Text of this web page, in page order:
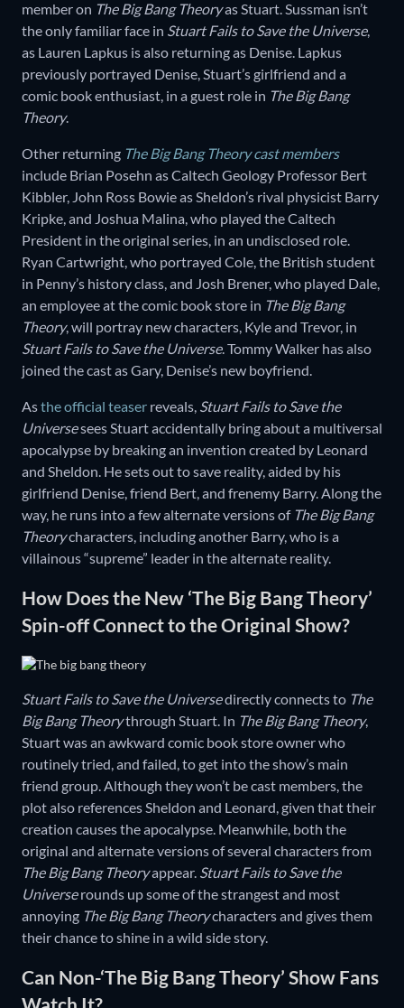
member on The Big Bang Theoryas Stuart. Sussman isn’t
the only familiar face in Stuart Fails to Save the Universe,
as Lauren Lapkus is also returning as Denise. Lapkus
previously portrayed Denise, Stuart’s girlfriend and a
comic book enthusiast, in a guest role in The Big Bang
Theory.
Other returning The Big Bang Theory cast members
include Brian Posehn as Caltech Geology Professor Bert
Kibbler, John Ross Bowie as Sheldon’s rival physicist Barry
Kripke, and Joshua Malina, who played the Caltech
President in the original series, in an undisclosed role.
Ryan Cartwright, who portrayed Cole, the British student
in Penny’s history class, and Josh Brener, who played Dale,
an employee at the comic book store in The Big Bang
Theory, will portray new characters, Kyle and Trevor, in
Stuart Fails to Save the Universe. Tommy Walker has also
joined the cast as Gary, Denise’s new boyfriend.
Asthe official teaser reveals, Stuart Fails to Save the
Universesees Stuart accidentally bring about a multiversal
apocalypse by breaking an invention created by Leonard
and Sheldon. He sets out to save reality, aided by his
girlfriend Denise, friend Bert, and frenemy Barry. Along the
way, he runs into a few alternate versions ofThe Big Bang
Theorycharacters, including another Barry, who is a
villainous “supreme” leader in the alternate reality.
How Does the New ‘The Big Bang Theory’
Spin-off Connect to the Original Show?
Stuart Fails to Save the Universedirectly connects to The
Big Bang Theorythrough Stuart. In The Big Bang Theory,
Stuart was an awkward comic book store owner who
routinely tried, and failed, to get into the show’s main
friend group. Although they won’t be cast members, the
plot also references Sheldon and Leonard, given that their
creation causes the apocalypse. Meanwhile, both the
original and alternate versions of several characters from
The Big Bang Theoryappear. Stuart Fails to Save the
Universerounds up some of the strangest and most
annoying The Big Bang Theorycharacters and gives them
their chance to shine in a wild side story.
Can Non-‘The Big Bang Theory’ Show Fans